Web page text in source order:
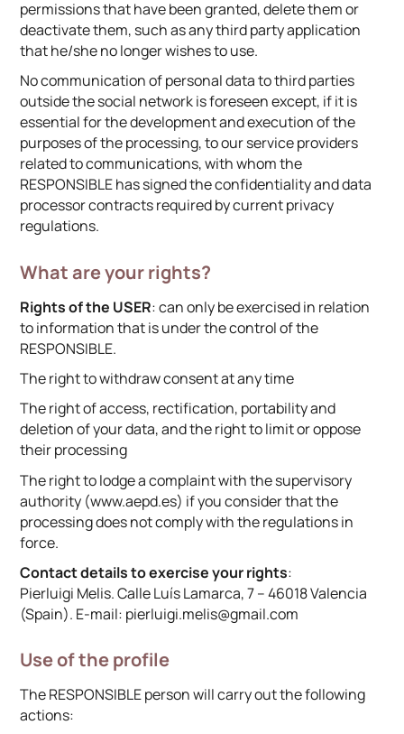
permissions that have been granted, delete them or
deactivate them, such as any third party application
that he/she no longer wishes to use.
No communication of personal data to third parties
outside the social network is foreseen except, if it is
essential for the development and execution of the
purposes of the processing, to our service providers
related to communications, with whom the
RESPONSIBLE has signed the confidentiality and data
processor contracts required by current privacy
regulations.
What are your rights?
Rights of the USER: can only be exercised in relation
to information that is under the control of the
RESPONSIBLE.
The right to withdraw consent at any time
The right of access, rectification, portability and
deletion of your data, and the right to limit or oppose
their processing
The right to lodge a complaint with the supervisory
authority (www.aepd.es) if you consider that the
processing does not comply with the regulations in
force.
Contact details to exercise your rights:
Pierluigi Melis. Calle Luís Lamarca, 7 – 46018 Valencia
(Spain). E-mail: pierluigi.melis@gmail.com
Use of the profile
The RESPONSIBLE person will carry out the following
actions: